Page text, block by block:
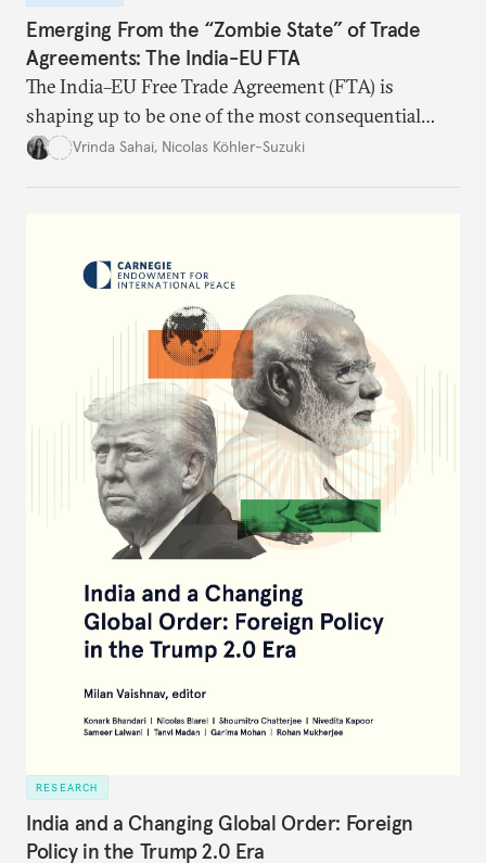
Emerging From the “Zombie State” of Trade
Agreements: The India-EU FTA
The India–EU Free Trade Agreement (FTA) is
shaping up to be one of the most consequential
trade negotiations, both economically and
Vrinda Sahai, Nicolas Köhler-Suzuki
RESEARCH
India and a Changing Global Order: Foreign
Policy in the Trump 2.0 Era